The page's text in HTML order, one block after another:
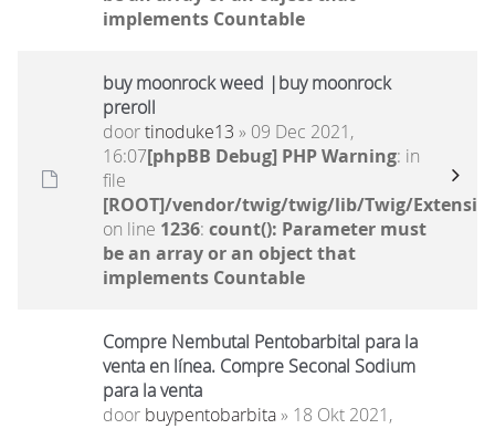
implements Countable
buy moonrock weed |buy moonrock
preroll
doortinoduke13 » 09 Dec 2021,
16:07[phpBB Debug] PHP Warning: in
file
[ROOT]/vendor/twig/twig/lib/Twig/
on line 1236: count(): Parameter must
be an array or an object that
implements Countable
Compre Nembutal Pentobarbital para la
venta en línea. Compre Seconal Sodium
para la venta
door buypentobarbita» 18 Okt 2021,